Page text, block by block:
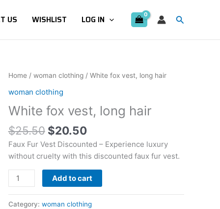
US WISHLIST LOG IN Search
Home/ woman clothing/ White fox vest, long hair
woman clothing
White fox vest, long hair
$25.50
Original
price
was:
$25.50.
$20.50
Current
$20.50.
Faux Fur Vest Discounted – Experience luxury
without cruelty with this discounted faux fur vest.
White
vest,
long
quantity
Add to cart
Category: woman clothing